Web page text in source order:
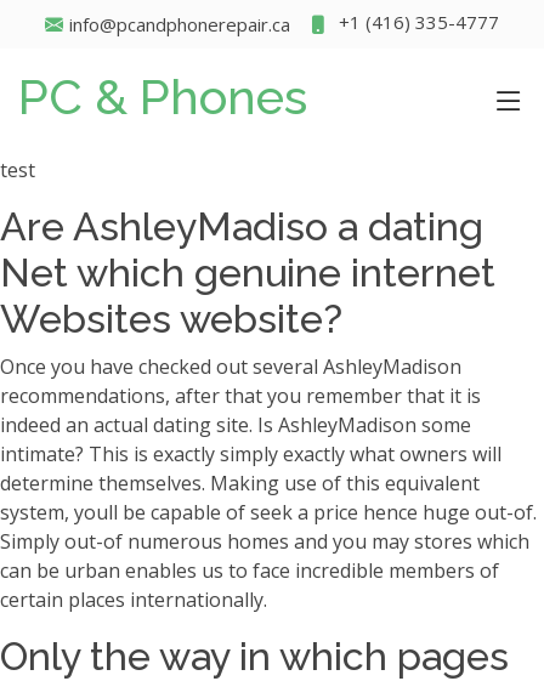
info@pcandphonerepair.ca +1 (416) 335-4777
PC & Phones
test
Are AshleyMadiso a dating
Net which genuine internet
Websites website?
Once you have checked out several AshleyMadison
recommendations, after that you remember that it is
indeed an actual dating site. Is AshleyMadison some
intimate? This is exactly simply exactly what owners will
determine themselves. Making use of this equivalent
system, youll be capable of seek a price hence huge out-of.
Simply out-of numerous homes and you may stores which
can be urban enables us to face incredible members of
certain places internationally.
Only the way in which pages